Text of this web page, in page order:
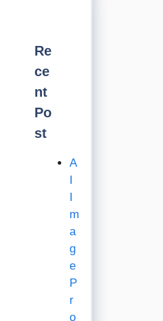
Re
ce
nt
Po
st
A
m
a
g
e
P
r
o